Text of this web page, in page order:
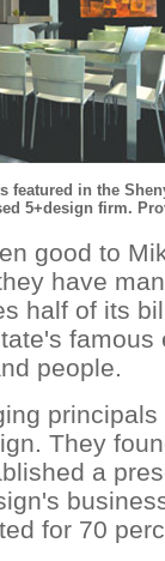
featured in the
5+design firm.
good to
have
half of its
famous
people.
They
a
for 70